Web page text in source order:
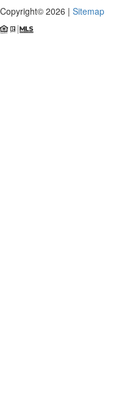
Copyright© 2026 | Sitemap